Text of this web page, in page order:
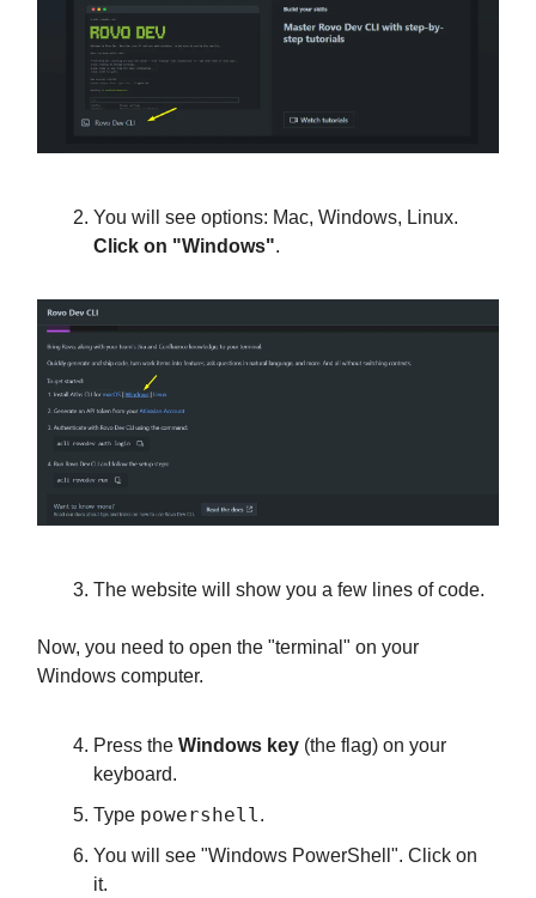
You will see options: Mac, Windows, Linux.
Click on "Windows".
The website will show you a few lines of code.
Now, you need to open the "terminal" on your
Windows computer.
Press the Windows key (the flag) on your
keyboard.
Type powershell .
You will see "Windows PowerShell". Click on
it.